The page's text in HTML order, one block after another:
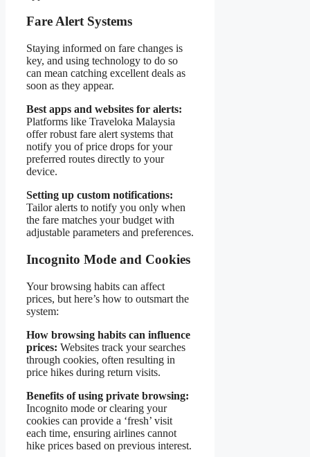
Fare Alert Systems
Staying informed on fare changes is
key, and using technology to do so
can mean catching excellent deals as
soon as they appear.
Best apps and websites for alerts:
Platforms like Traveloka Malaysia
offer robust fare alert systems that
notify you of price drops for your
preferred routes directly to your
device.
Setting up custom notifications:
Tailor alerts to notify you only when
the fare matches your budget with
adjustable parameters and preferences.
Incognito Mode and Cookies
Your browsing habits can affect
prices, but here’s how to outsmart the
system:
How browsing habits can influence
prices: Websites track your searches
through cookies, often resulting in
price hikes during return visits.
Benefits of using private browsing:
Incognito mode or clearing your
cookies can provide a ‘fresh’ visit
each time, ensuring airlines cannot
hike prices based on previous interest.